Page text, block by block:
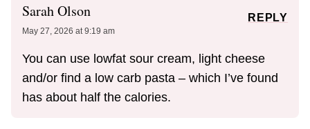
Sarah Olson
May 27, 2026 at 9:19 am
You can use lowfat sour cream, light cheese
and/or find a low carb pasta – which I’ve found
has about half the calories.
REPLY